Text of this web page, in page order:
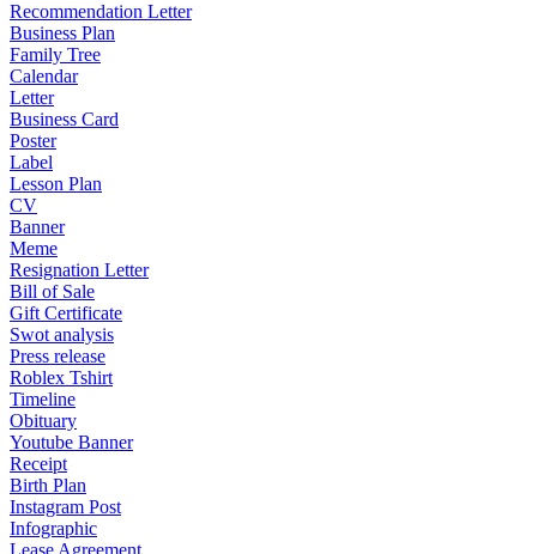
Recommendation Letter
Business Plan
Family Tree
Calendar
Letter
Business Card
Poster
Label
Lesson Plan
CV
Banner
Meme
Resignation Letter
Bill of Sale
Gift Certificate
Swot analysis
Press release
Roblex Tshirt
Timeline
Obituary
Youtube Banner
Receipt
Birth Plan
Instagram Post
Infographic
Lease Agreement